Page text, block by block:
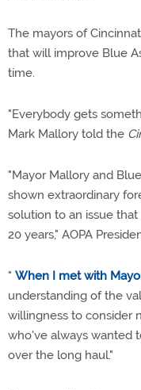
The mayors of
that will improve Blue
time.
"Everybody gets
Mark Mallory told the
"Mayor Mallory and
shown extraordinary
solution to an issue
20 years," AOPA
" When I met with
understanding of the
willingness to consider
who've always wanted
over the long haul."